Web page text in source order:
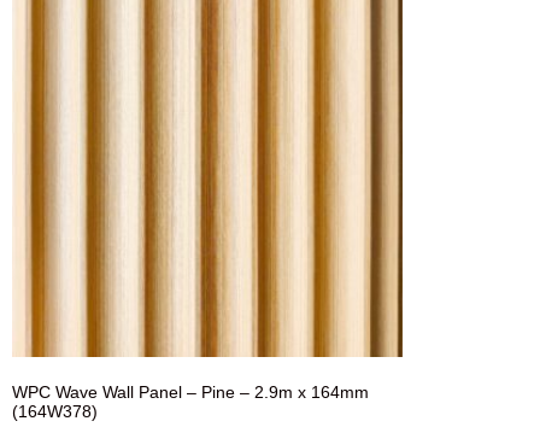
WPC Wave Wall Panel – Pine – 2.9m x 164mm
(164W378)